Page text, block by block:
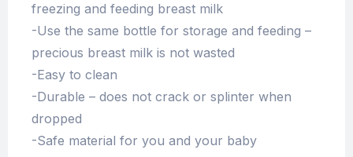
freezing and feeding breast milk
-Use the same bottle for storage and feeding –
precious breast milk is not wasted
-Easy to clean
-Durable – does not crack or splinter when
dropped
-Safe material for you and your baby